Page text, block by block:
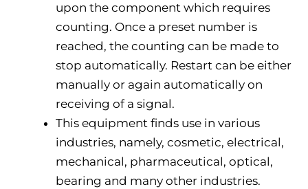
upon the component which requires
counting. Once a preset number is
reached, the counting can be made to
stop automatically. Restart can be either
manually or again automatically on
receiving of a signal.
This equipment finds use in various
industries, namely, cosmetic, electrical,
mechanical, pharmaceutical, optical,
bearing and many other industries.